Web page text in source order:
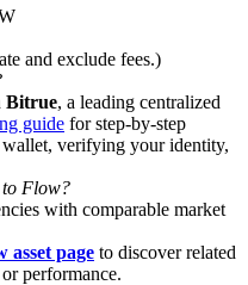
Bonus
and exclude fees.)
Bitrue, a leading centralized
guide for step-by-step
verifying your identity,
to Flow?
with comparable market
asset page to discover related
performance.